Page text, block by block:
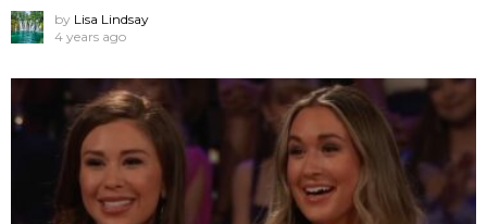
by Lisa Lindsay
4 years ago